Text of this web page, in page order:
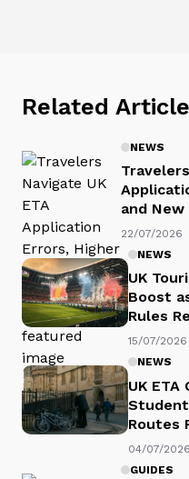
Related
NEWS
and
22/07/2026
NEWS
UK
Boost
Rules
15/07/2026
NEWS
UK ETA
Student
Routes
04/07/2026
GUIDES